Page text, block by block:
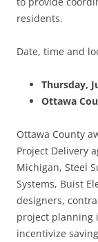
residents.
Date, time and
Thursday,
Ottawa
Ottawa County
Project Delivery
Michigan, Steel
Systems, Buist
designers,
project planning
incentivize